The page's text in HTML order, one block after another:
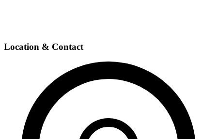
Location & Contact